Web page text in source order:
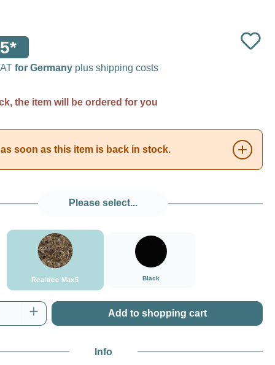
for Germany plus shipping costs
the item will be ordered for you
soon as this item is back in stock.
Please select...
Realtree Max5
###Realtree Max5###LensCoat
Black
Black
Enter the desired amount or
Add to shopping cart
Info